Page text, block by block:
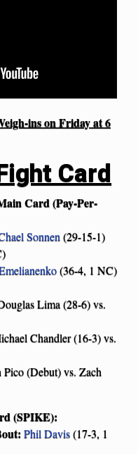
ins on Friday at 6
Card
Card (Pay-Per-
Sonnen(29-15-1)
(36-4, 1 NC)
Lima (28-6) vs.
Chandler (16-3) vs.
Pico (Debut) vs. Zach
(SPIKE):
Phil Davis(17-3, 1